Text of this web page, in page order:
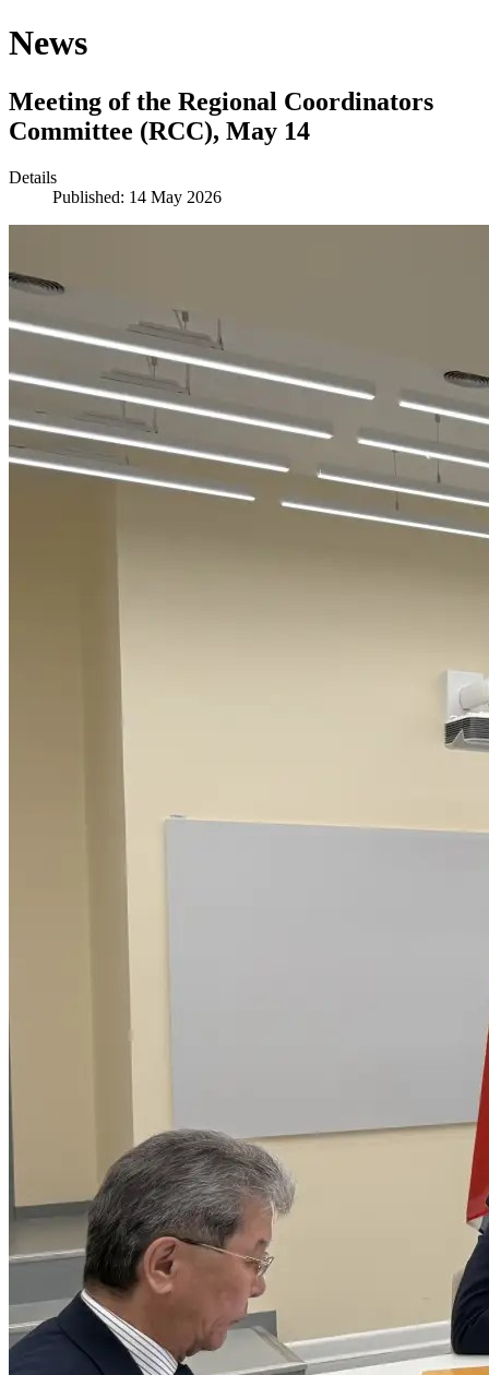
News
Meeting of the Regional Coordinators
Committee (RCC), May 14
Details
Published: 14 May 2026